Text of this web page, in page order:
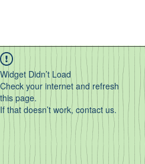
Widget Didn’t Load
Check your internet and refresh
this page.
If that doesn’t work, contact us.